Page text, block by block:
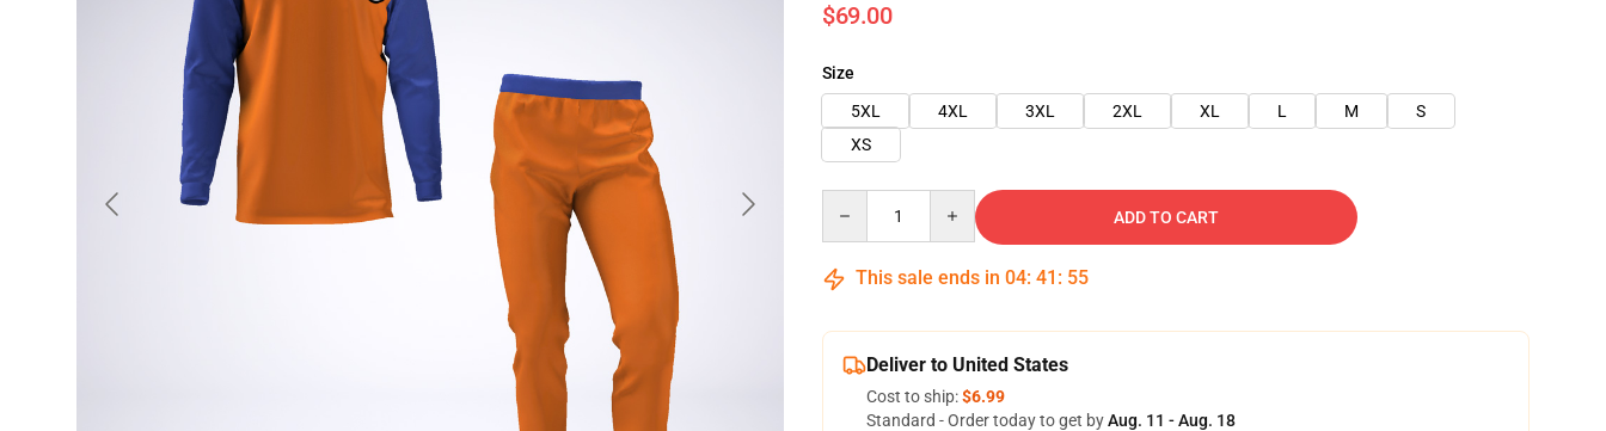
$69.00
Size
5XL
4XL 3XL 2XL XL L M
S
XS
ADD TO CART
This sale ends in 04: 41 : 54
Deliver to United States
Cost to ship:$6.99
Standard - Order today to get byAug. 11 - Aug. 18